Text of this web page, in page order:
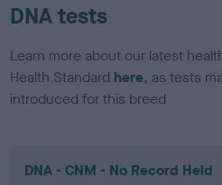
DNA tests
Learn more about our latest
Health Standard here, as tests
introduced for this breed
DNA - CNM - No Record Held